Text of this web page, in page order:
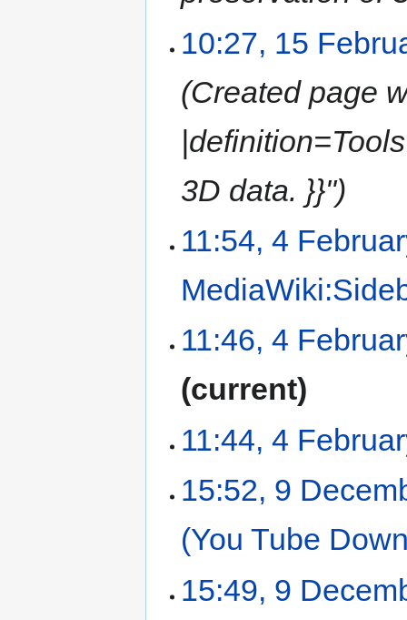
10:27, 15
Created page
3D data. }}"
11:54, 4
11:46, 4
current
11:44, 4
15:52, 9
(You Tube
15:49, 9